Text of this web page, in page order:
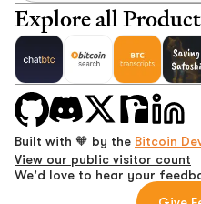
Explore all
Built with 🧡 by the Bitcoin
View our public visitor count
We'd love to hear your